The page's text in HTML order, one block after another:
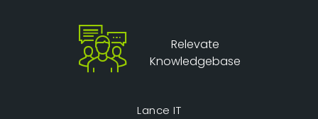
Relevate
Knowledgebase
Lance IT